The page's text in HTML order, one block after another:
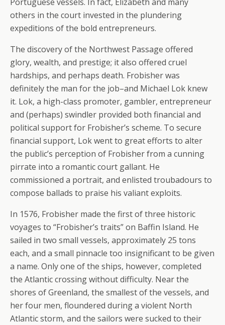
others in the court invested in the plundering
expeditions of the bold entrepreneurs.
The discovery of the Northwest Passage offered
glory, wealth, and prestige; it also offered cruel
hardships, and perhaps death. Frobisher was
definitely the man for the job–and Michael Lok knew
it. Lok, a high-class promoter, gambler, entrepreneur
and (perhaps) swindler provided both financial and
political support for Frobisher’s scheme. To secure
financial support, Lok went to great efforts to alter
the public’s perception of Frobisher from a cunning
pirrate into a romantic court gallant. He
commissioned a portrait, and enlisted troubadours to
compose ballads to praise his valiant exploits.
In 1576, Frobisher made the first of three historic
voyages to “Frobisher’s traits” on Baffin Island. He
sailed in two small vessels, approximately 25 tons
each, and a small pinnacle too insignificant to be given
a name. Only one of the ships, however, completed
the Atlantic crossing without difficulty. Near the
shores of Greenland, the smallest of the vessels, and
her four men, floundered during a violent North
Atlantic storm, and the sailors were sucked to their